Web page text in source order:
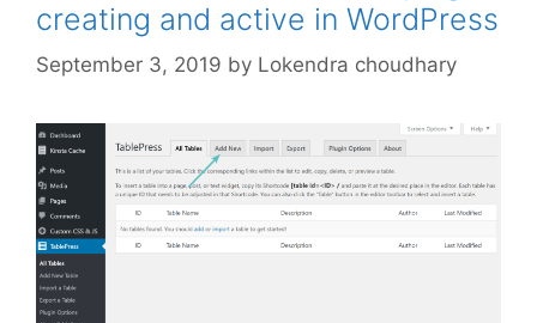
creating and active in WordPress
September 3, 2019 by Lokendra choudhary